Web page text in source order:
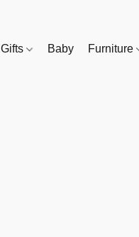
Gifts Baby Furniture